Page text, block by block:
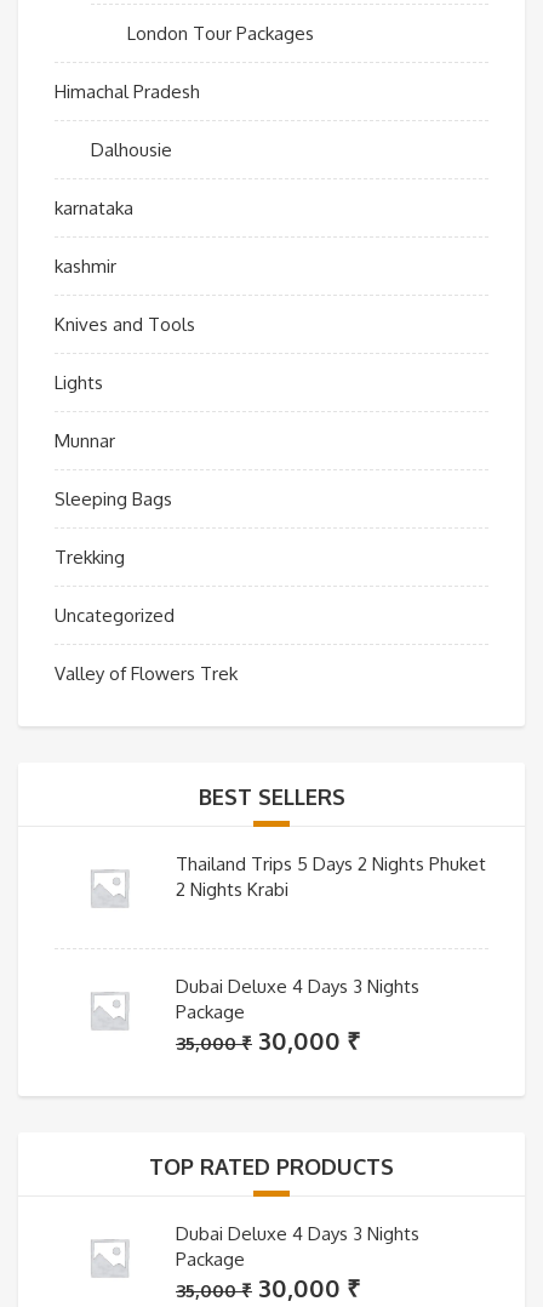
London Tour Packages
Himachal Pradesh
Dalhousie
karnataka
kashmir
Knives and Tools
Lights
Munnar
Sleeping Bags
Trekking
Uncategorized
Valley of Flowers Trek
BEST SELLERS
Thailand Trips 5 Days 2 Nights Phuket
2 Nights Krabi
Dubai Deluxe 4 Days 3 Nights
Package
35,000₹ Original
was:
30,000 ₹Current
is:
TOP RATED PRODUCTS
Dubai Deluxe 4 Days 3 Nights
Package
35,000₹ Original
30,000 ₹Current